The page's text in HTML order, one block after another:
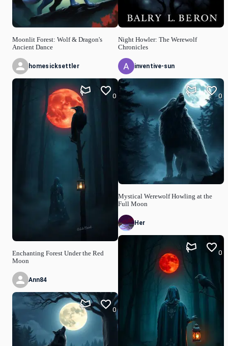
Moonlit Forest: Wolf & Dragon's
Ancient Dance
homesicksettler
Enchanting Forest Under the Red
Moon
0
Ann84
0
Night Howler: The Werewolf
Chronicles
inventive-sun
Mystical Werewolf Howling at the
Full Moon
0
Her
0